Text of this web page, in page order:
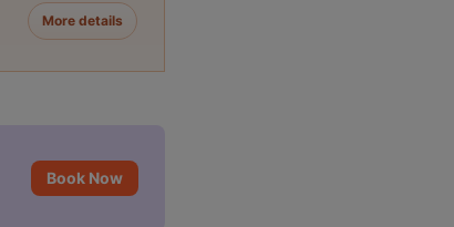
More details
Book Now